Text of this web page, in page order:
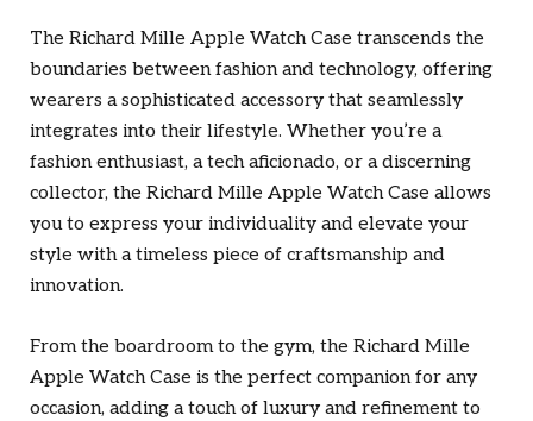
The Richard Mille Apple Watch Case transcends the
boundaries between fashion and technology, offering
wearers a sophisticated accessory that seamlessly
integrates into their lifestyle. Whether you’re a
fashion enthusiast, a tech aficionado, or a discerning
collector, the Richard Mille Apple Watch Case allows
you to express your individuality and elevate your
style with a timeless piece of craftsmanship and
innovation.
From the boardroom to the gym, the Richard Mille
Apple Watch Case is the perfect companion for any
occasion, adding a touch of luxury and refinement to